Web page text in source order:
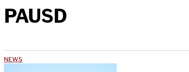
PAUSD
NEWS